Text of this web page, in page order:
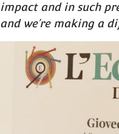
impact and in such
and we’re making a